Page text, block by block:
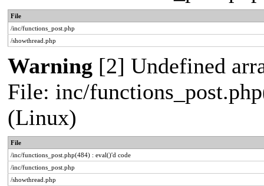
File
/inc/functions_post.php
/showthread.php
Warning [2] Undefined
File: inc/
(Linux)
File
/inc/functions_post.php(484) : eval()'d code
/inc/functions_post.php
/showthread.php